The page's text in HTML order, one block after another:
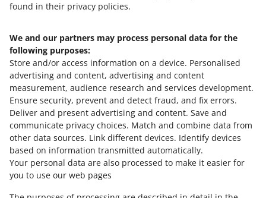
found in their privacy policies.
We and our partners may process personal data for the
following purposes:
Store and/or access information on a device. Personalised
advertising and content, advertising and content
measurement, audience research and services development.
Ensure security, prevent and detect fraud, and fix errors.
Deliver and present advertising and content. Save and
communicate privacy choices. Match and combine data from
other data sources. Link different devices. Identify devices
based on information transmitted automatically.
Your personal data are also processed to make it easier for
you to use our web pages
Need help?
Contact us
Ask the community
Check Allegro Community